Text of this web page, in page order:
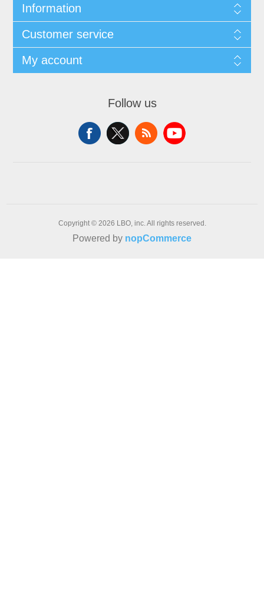
Information
Customer service
My account
Follow us
Copyright © 2026 LBO, inc. All rights reserved.
Powered by nopCommerce